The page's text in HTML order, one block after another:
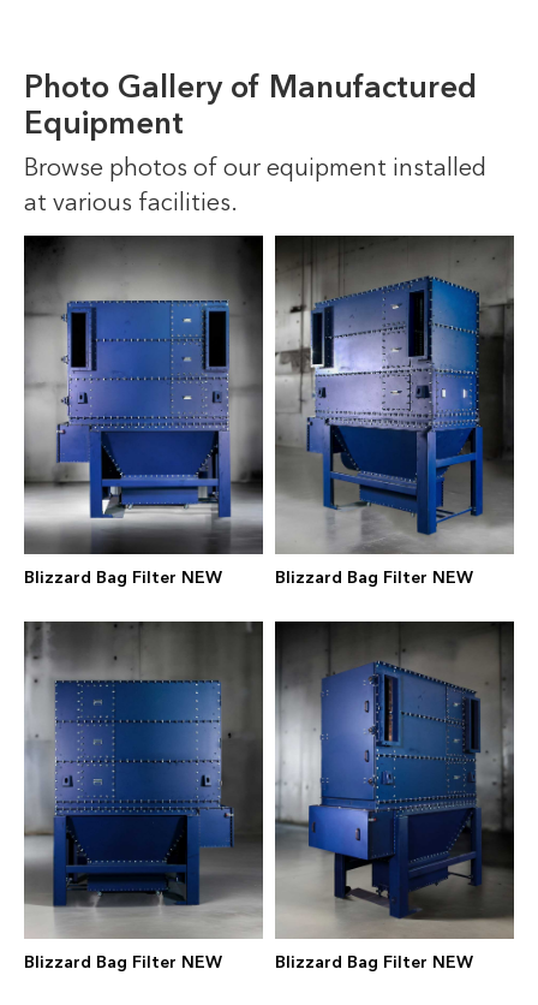
Photo Gallery of Manufactured
Equipment
Browse photos of our equipment installed
at various facilities.
Blizzard Bag Filter NEW Blizzard Bag Filter NEW
Blizzard Bag Filter NEW Blizzard Bag Filter NEW